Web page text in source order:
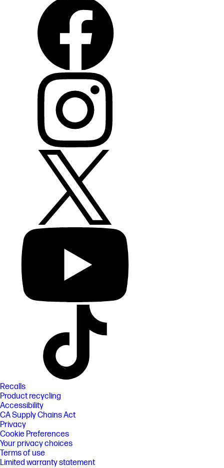
Recalls
Product recycling
Accessibility
CA Supply Chains Act
Privacy
Cookie Preferences
Your privacy choices
Terms of use
Limited warranty statement